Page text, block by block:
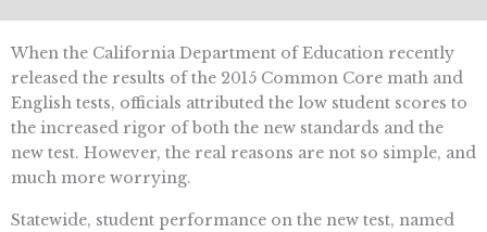
When the California Department of Education recently
released the results of the 2015 Common Core math and
English tests, officials attributed the low student scores to
the increased rigor of both the new standards and the
new test. However, the real reasons are not so simple, and
much more worrying.
Statewide, student performance on the new test, named